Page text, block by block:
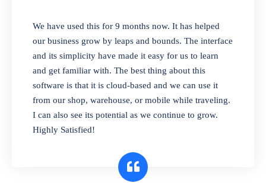
Our software is perfect for any
pharmaceutical company. You can set
product expiration dates and lot numbers,
and sell in different units of measure. Stop
selling expired & to-be-expired items to
customers. Check details reports on stock
expiry by lot numbers
We have used this for 9 months now. It has helped
our business grow by leaps and bounds. The interface
and its simplicity have made it easy for us to learn
and get familiar with. The best thing about this
software is that it is cloud-based and we can use it
from our shop, warehouse, or mobile while traveling.
I can also see its potential as we continue to grow.
Highly Satisfied!